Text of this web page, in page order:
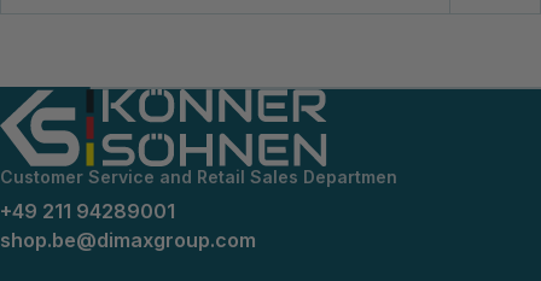
Customer Service and Retail Sales Departmen
+49 211 94289001
shop.be@dimaxgroup.com